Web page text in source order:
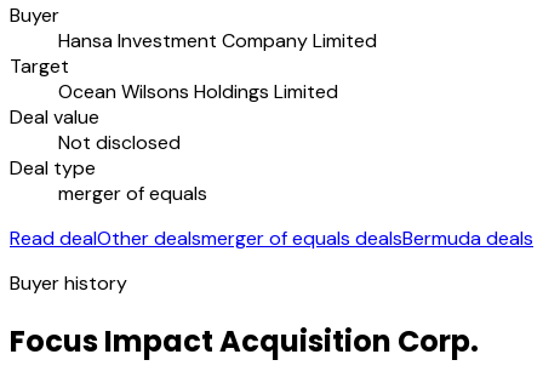
Buyer
Hansa Investment Company Limited
Target
Ocean Wilsons Holdings Limited
Deal value
Not disclosed
Deal type
merger of equals
Read dealOther dealsmerger of equals dealsBermuda deals
Buyer history
Focus Impact Acquisition Corp.